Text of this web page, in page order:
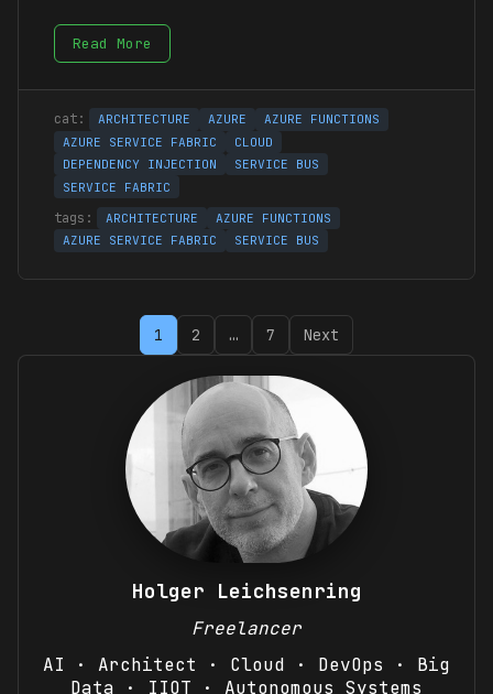
Holger Leichsenring
Freelancer
AI · Architect · Cloud · DevOps · Big
Data · IIOT · Autonomous Systems
Read More
ARCHITECTURE AZURE
AZURE FUNCTIONS
AZURE SERVICE FABRIC
CLOUD
DEPENDENCY INJECTION
SERVICE BUS
SERVICE FABRIC
ARCHITECTURE
AZURE FUNCTIONS
AZURE SERVICE FABRIC
SERVICE BUS
pagination
1 2 … 7 Next